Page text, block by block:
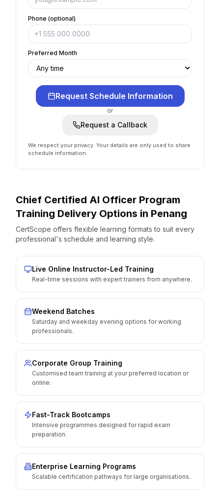
Phone (optional)
Preferred Month
Request Schedule Information
or
Request a Callback
We respect your privacy. Your details are only used to share
schedule information.
Chief Certified AI Officer Program
Training Delivery Options in Penang
CertScope offers flexible learning formats to suit every
professional's schedule and learning style.
Live Online Instructor-Led Training
Real-time sessions with expert trainers from anywhere.
Weekend Batches
Saturday and weekday evening options for working
professionals.
Corporate Group Training
Customised team training at your preferred location or
online.
Fast-Track Bootcamps
Intensive programmes designed for rapid exam
preparation.
Enterprise Learning Programs
Scalable certification pathways for large organisations.